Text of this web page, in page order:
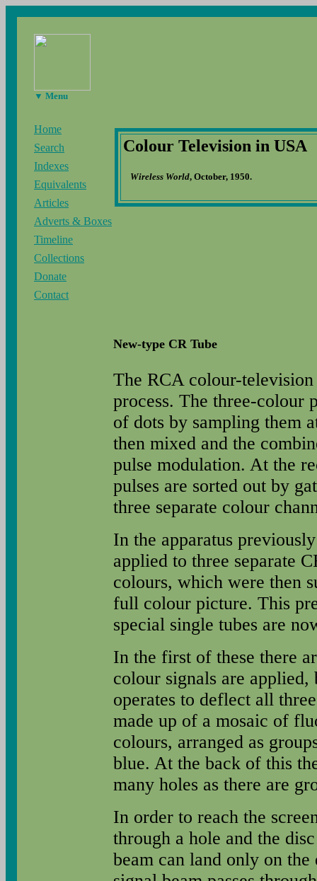
▼ Menu
Home
Search
Indexes
Equivalents
Articles
Adverts & Boxes
Timeline
Collections
Donate
Contact
Colour Television in USA
Wireless World, October, 1950.
New-type CR Tube
The RCA colour-
process. The three-colour
of dots by sampling them
then mixed and the
pulse modulation. At the
pulses are sorted out by
three separate colour
In the apparatus
applied to three separate
colours, which were then
full colour picture. This
special single tubes are
In the first of these there
colour signals are
operates to deflect all
made up of a mosaic of
colours, arranged as
blue. At the back of this
many holes as there are
In order to reach the
through a hole and the
beam can land only on